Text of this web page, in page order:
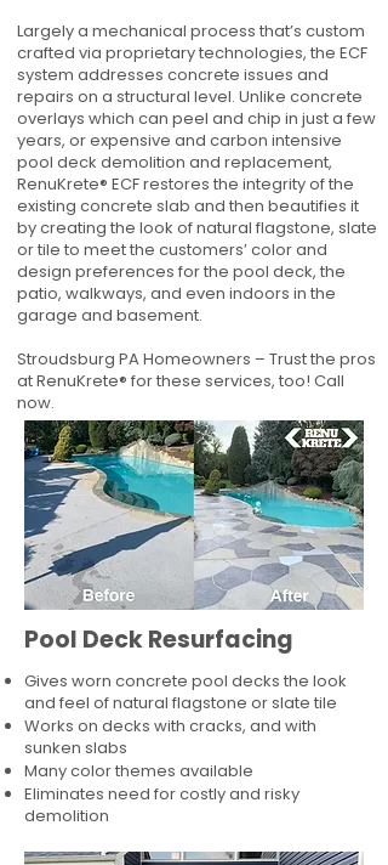
Largely a mechanical process that’s custom
crafted via proprietary technologies, the ECF
system addresses concrete issues and
repairs on a structural level. Unlike concrete
overlays which can peel and chip in just a few
years, or expensive and carbon intensive
pool deck demolition and replacement,
RenuKrete® ECF restores the integrity of the
existing concrete slab and then beautifies it
by creating the look of natural flagstone, slate
or tile to meet the customers’ color and
design preferences for the pool deck, the
patio, walkways, and even indoors in the
garage and basement.
Stroudsburg PA Homeowners – Trust the pros
at RenuKrete® for these services, too! Call
now.
Pool Deck Resurfacing
Gives worn concrete pool decks the look
and feel of natural flagstone or slate tile
Works on decks with cracks, and with
sunken slabs
Many color themes available
Eliminates need for costly and risky
demolition